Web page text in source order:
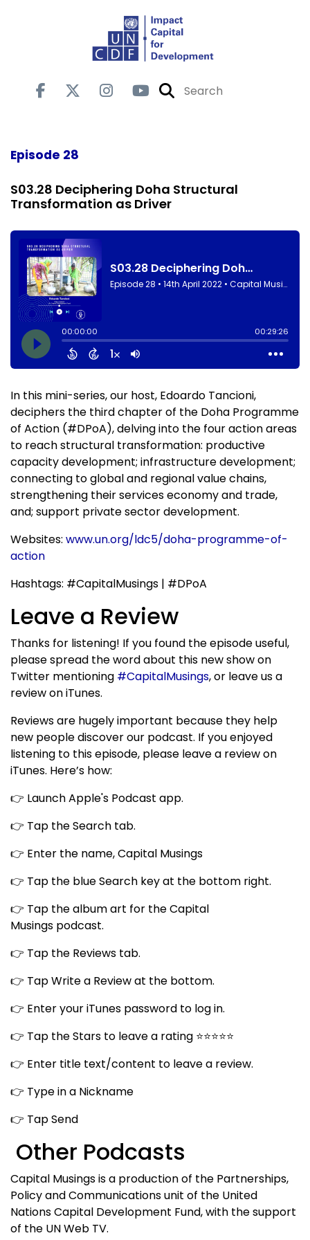
Episode 28
S03.28 Deciphering Doha Structural
Transformation as Driver
In this mini-series, our host, Edoardo Tancioni,
deciphers the third chapter of the Doha Programme
of Action (#DPoA), delving into the four action areas
to reach structural transformation: productive
capacity development; infrastructure development;
connecting to global and regional value chains,
strengthening their services economy and trade,
and; support private sector development.
Websites: www.un.org/ldc5/doha-programme-of-
action
Hashtags: #CapitalMusings | #DPoA
Leave a Review
Thanks for listening! If you found the episode useful,
please spread the word about this new show on
Twitter mentioning #CapitalMusings, or leave us a
review on iTunes.
Reviews are hugely important because they help
new people discover our podcast. If you enjoyed
listening to this episode, please leave a review on
iTunes. Here’s how:
👉 Launch Apple's Podcast app.
👉 Tap the Search tab.
👉 Enter the name, Capital Musings
👉 Tap the blue Search key at the bottom right.
👉 Tap the album art for the Capital
Musings podcast.
👉 Tap the Reviews tab.
👉 Tap Write a Review at the bottom.
👉 Enter your iTunes password to log in.
👉 Tap the Stars to leave a rating ⭐⭐⭐⭐⭐
👉 Enter title text/content to leave a review.
👉 Type in a Nickname
👉 Tap Send
Other Podcasts
Capital Musings is a production of the Partnerships,
Policy and Communications unit of the United
Nations Capital Development Fund, with the support
of the UN Web TV.